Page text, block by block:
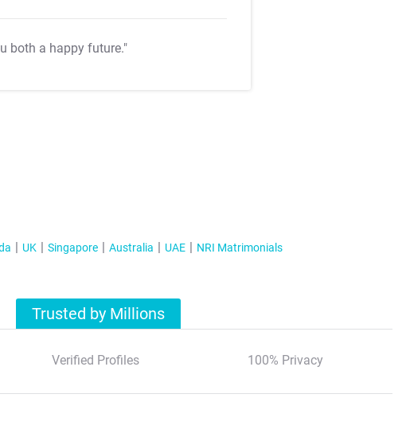
both a happy future."
UK Singapore Australia UAE NRI Matrimonials
Trusted by Millions
Verified Profiles 100% Privacy